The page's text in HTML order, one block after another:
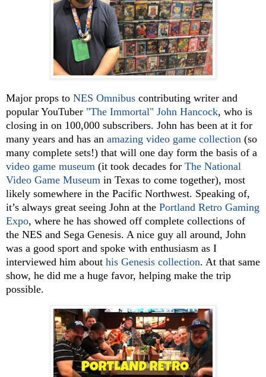
Major props to NES Omnibus contributing writer and
popular YouTuber "The Immortal" John Hancock, who is
closing in on 100,000 subscribers. John has been at it for
many years and has an amazing video game collection (so
many complete sets!) that will one day form the basis of a
video game museum (it took decades for The National
Video Game Museum in Texas to come together), most
likely somewhere in the Pacific Northwest. Speaking of,
it’s always great seeing John at the Portland Retro Gaming
Expo, where he has showed off complete collections of
the NES and Sega Genesis. A nice guy all around, John
was a good sport and spoke with enthusiasm as I
interviewed him about his Genesis collection. At that same
show, he did me a huge favor, helping make the trip
possible.